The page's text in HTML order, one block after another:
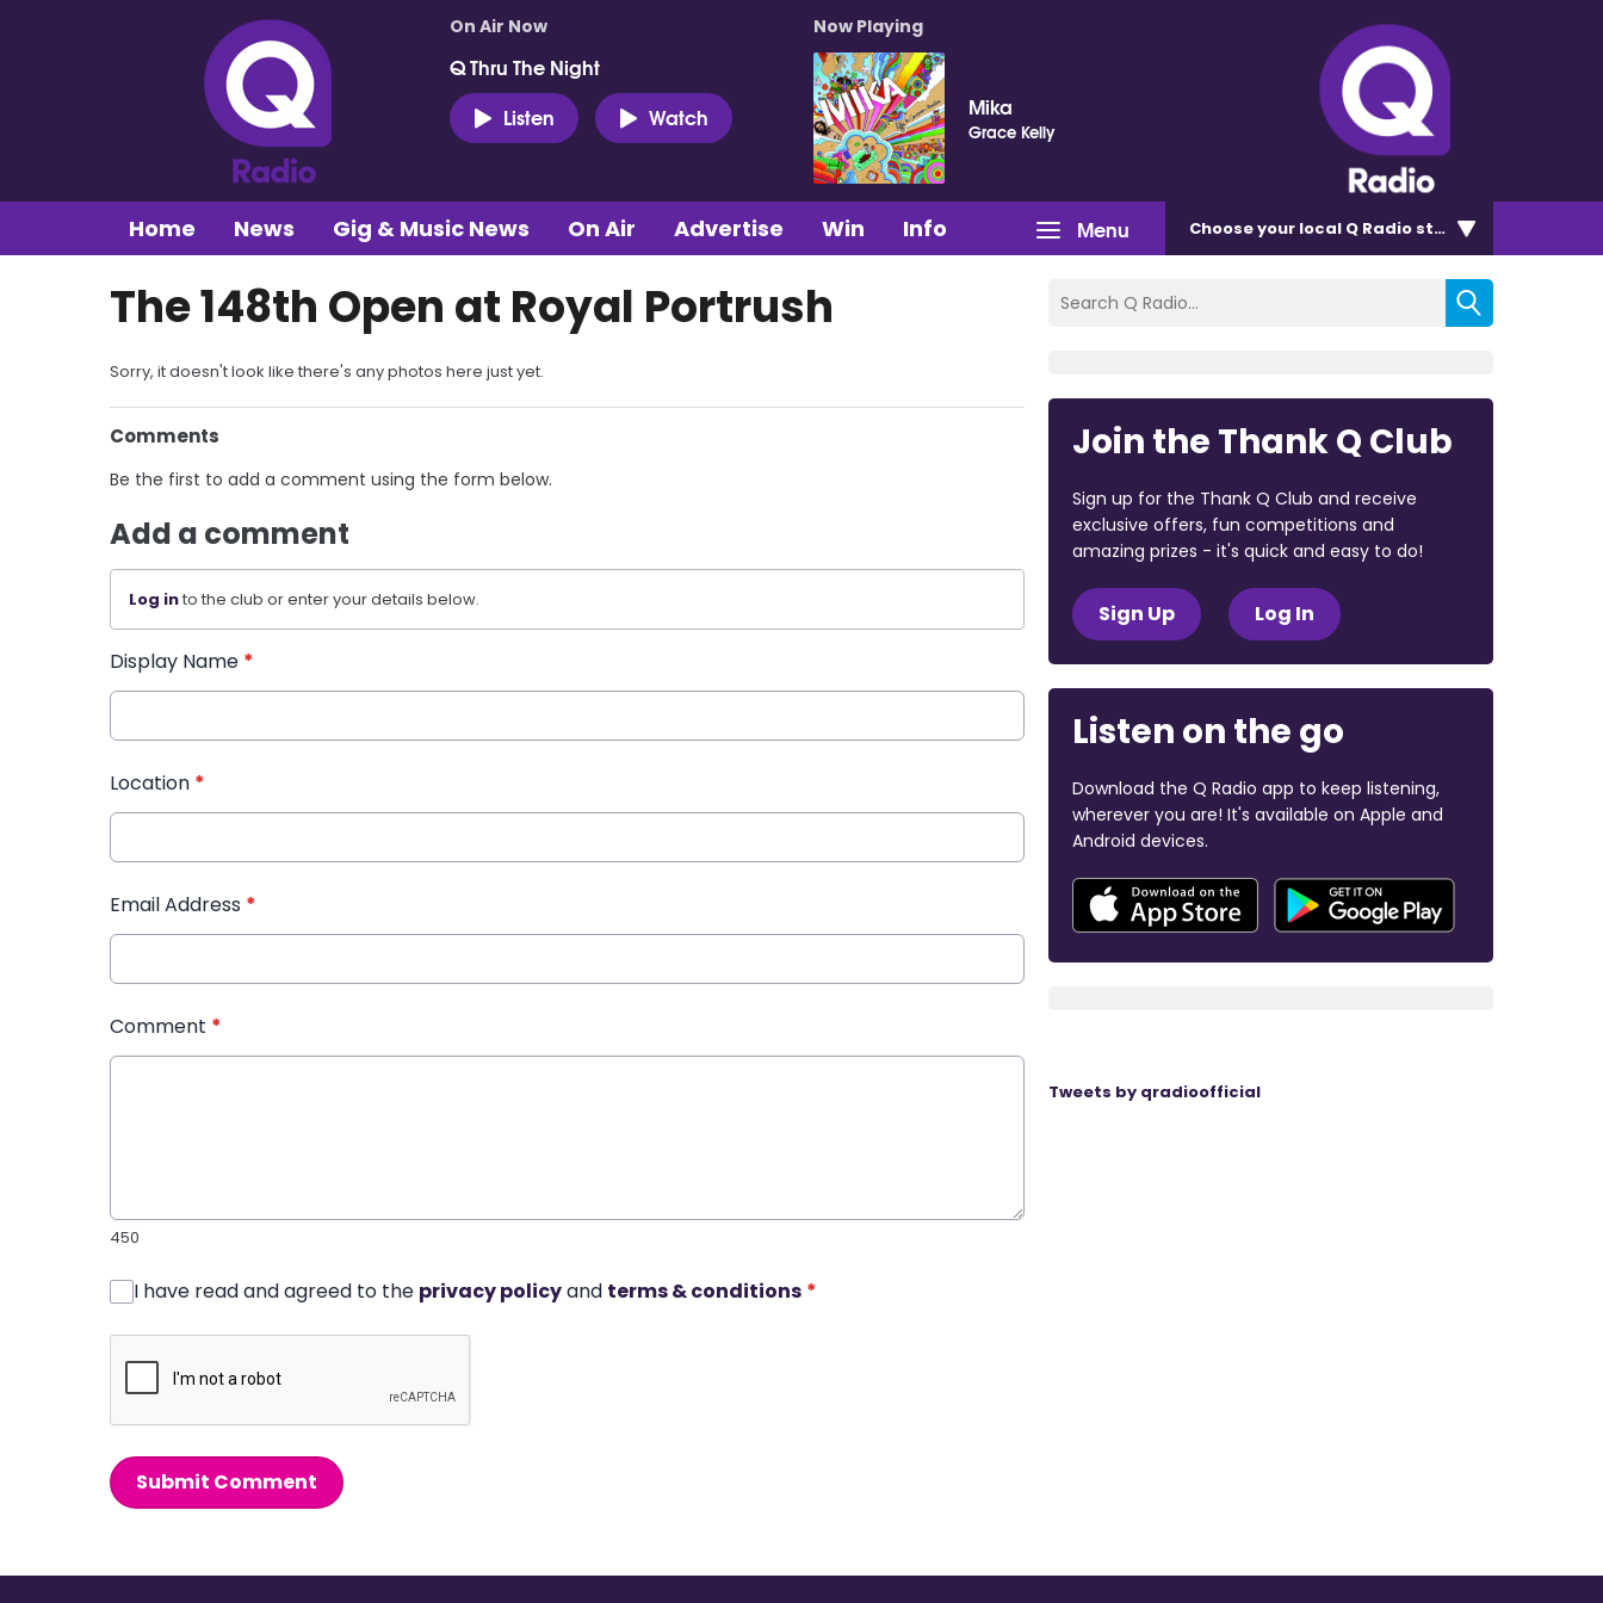
On Air Now
Q Thru The Night
Listen
Watch
Now Playing
Mika
Grace Kelly
Menu
Home News Gig & Music News On Air Advertise Win Info Chooseyour local Q Radio station
The 148th Open at Royal Portrush
Sorry, it doesn't look like there's any photos here just yet.
Comments
Be the first to add a comment using the form below.
Add a comment
Log into the club or enter your details below.
Display Name *
Location *
Email Address *
Comment *
450
I have read and agreed to the privacy policyand terms & conditions *
Submit Comment
Join the Thank Q Club
Sign up for the Thank Q Club and receive
exclusive offers, fun competitions and
amazing prizes - it's quick and easy to do!
Sign Up Log In
Listen on the go
Download the Q Radio app to keep listening,
wherever you are! It's available on Apple and
Android devices.
Tweets by qradioofficial